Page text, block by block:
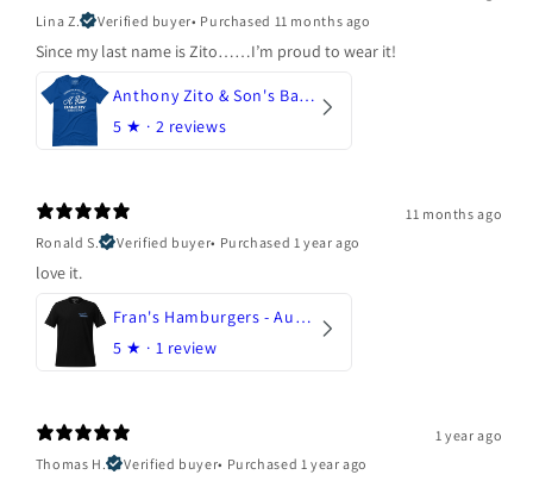
Lina Z.
Verified buyer• Purchased 11 months ago
Since my last name is Zito……I’m proud to wear it!
Anthony Zito & Son's Bakery
5 ★ · 2 reviews
11 months ago
Ronald S.
Verified buyer• Purchased 1 year ago
love it.
Fran's Hamburgers - Austin, Texas
5 ★ · 1 review
1 year ago
Thomas H.
Verified buyer• Purchased 1 year ago